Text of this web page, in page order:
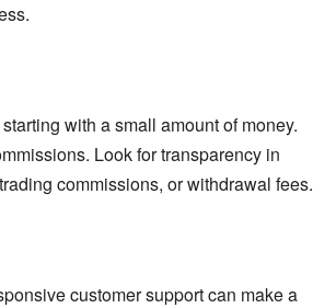
with a small amount of money.
Look for transparency in
commissions, or withdrawal fees.
customer support can make a